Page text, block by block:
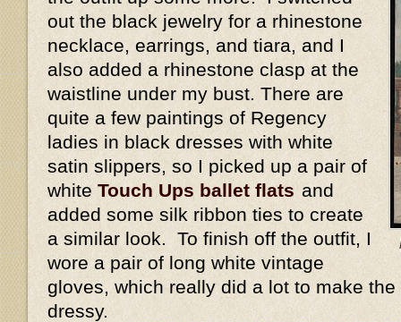
out the black jewelry for a rhinestone
necklace, earrings, and tiara, and I
also added a rhinestone clasp at the
waistline under my bust. There are
quite a few paintings of Regency
ladies in black dresses with white
satin slippers, so I picked up a pair of
white Touch Ups ballet flats and
added some silk ribbon ties to create
a similar look. To finish off the outfit, I
wore a pair of long white vintage
gloves, which really did a lot to make
dressy.